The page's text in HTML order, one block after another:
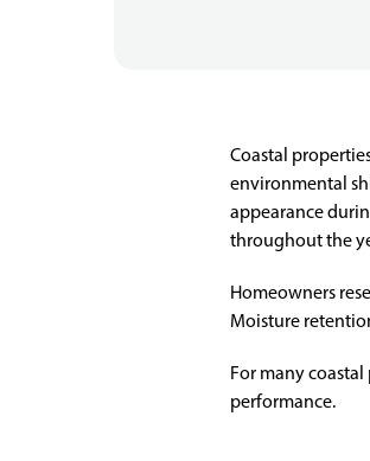
Coastal
environmental
appearance
throughout the
Homeowners
Moisture
For many
performance.